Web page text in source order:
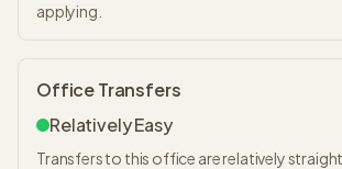
applying.
Office Transfers
Relatively Easy
Transfers to this office are relatively